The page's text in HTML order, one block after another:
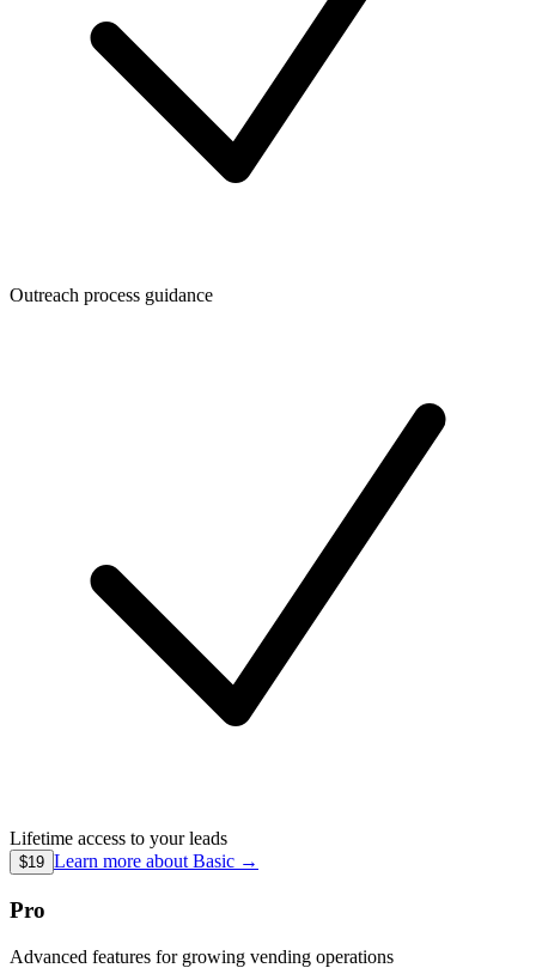
Outreach process guidance
Lifetime access to your leads
$19 Learn more about Basic →
Pro
Advanced features for growing vending operations